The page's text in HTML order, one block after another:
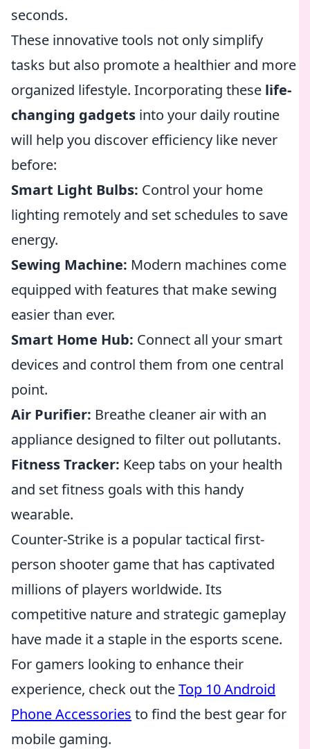
seconds.
These innovative tools not only simplify
tasks but also promote a healthier and more
organized lifestyle. Incorporating these life-
changing gadgets into your daily routine
will help you discover efficiency like never
before:
Smart Light Bulbs: Control your home
lighting remotely and set schedules to save
energy.
Sewing Machine: Modern machines come
equipped with features that make sewing
easier than ever.
Smart Home Hub: Connect all your smart
devices and control them from one central
point.
Air Purifier: Breathe cleaner air with an
appliance designed to filter out pollutants.
Fitness Tracker: Keep tabs on your health
and set fitness goals with this handy
wearable.
Counter-Strike is a popular tactical first-
person shooter game that has captivated
millions of players worldwide. Its
competitive nature and strategic gameplay
have made it a staple in the esports scene.
For gamers looking to enhance their
experience, check out theTop 10 Android
Phone Accessories to find the best gear for
mobile gaming.